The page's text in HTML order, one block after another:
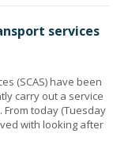
services
(SCAS) have been
carry out a service
today (Tuesday
with looking after